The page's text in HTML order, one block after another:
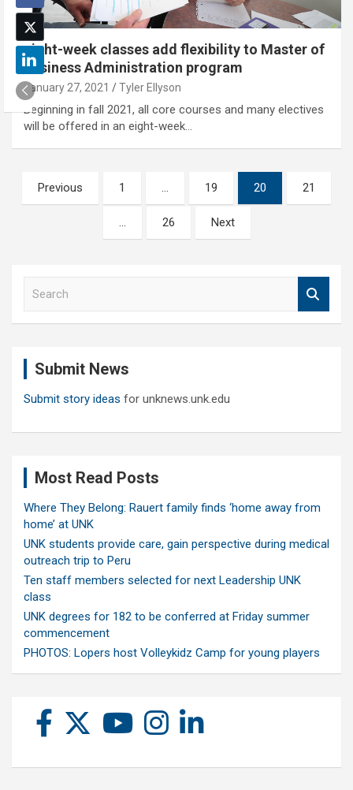
Eight-week classes add flexibility to Master of
Business Administration program
January 27, 2021 Tyler Ellyson
Beginning in fall 2021, all core courses and many electives
will be offered in an eight-week…
Posts
pagination
Previous 1 … 19 20 21
… 26 Next
Submit News
Submit story ideas for unknews.unk.edu
Most Read Posts
Where They Belong: Rauert family finds ‘home away from
home’ at UNK
UNK students provide care, gain perspective during medical
outreach trip to Peru
Ten staff members selected for next Leadership UNK
class
UNK degrees for 182 to be conferred at Friday summer
commencement
PHOTOS: Lopers host Volleykidz Camp for young players